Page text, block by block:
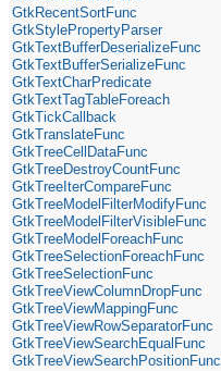
GtkRecentSortFunc
GtkStylePropertyParser
GtkTextBufferDeserializeFunc
GtkTextBufferSerializeFunc
GtkTextCharPredicate
GtkTextTagTableForeach
GtkTickCallback
GtkTranslateFunc
GtkTreeCellDataFunc
GtkTreeDestroyCountFunc
GtkTreeIterCompareFunc
GtkTreeModelFilterModifyFunc
GtkTreeModelFilterVisibleFunc
GtkTreeModelForeachFunc
GtkTreeSelectionForeachFunc
GtkTreeSelectionFunc
GtkTreeViewColumnDropFunc
GtkTreeViewMappingFunc
GtkTreeViewRowSeparatorFunc
GtkTreeViewSearchEqualFunc
GtkTreeViewSearchPositionFunc